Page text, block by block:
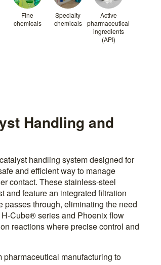
Fine
chemicals
Specialty
chemicals
Active
pharmaceutical
ingredients
(API)
Handling and
handling system designed for
and efficient way to manage
contact. These stainless-steel
and feature an integrated filtration
passes through, eliminating the need
Cube® series and Phoenix flow
reactions where precise control and
manufacturing to